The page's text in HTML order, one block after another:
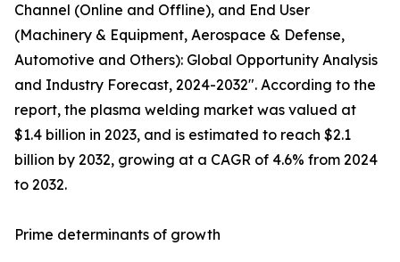
Channel (Online and Offline), and End User
(Machinery & Equipment, Aerospace & Defense,
Automotive and Others): Global Opportunity Analysis
and Industry Forecast, 2024-2032". According to the
report, the plasma welding market was valued at
$1.4 billion in 2023, and is estimated to reach $2.1
billion by 2032, growing at a CAGR of 4.6% from 2024
to 2032.
Prime determinants of growth